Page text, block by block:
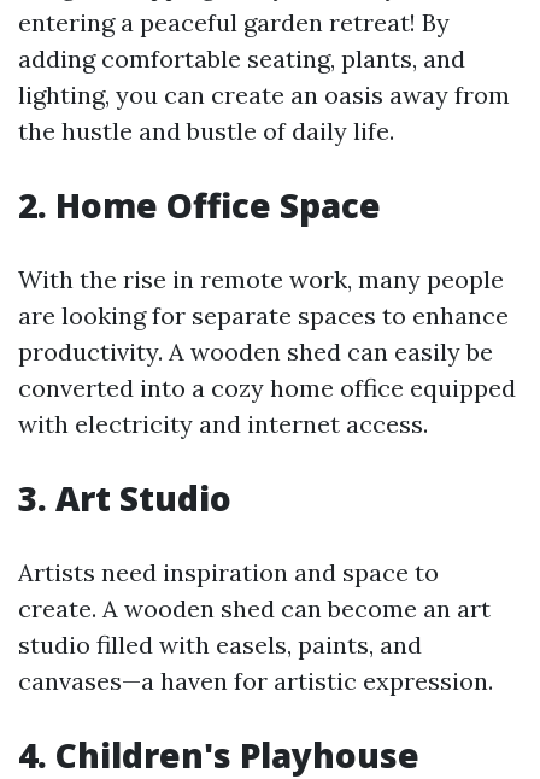
entering a peaceful garden retreat! By
adding comfortable seating, plants, and
lighting, you can create an oasis away from
the hustle and bustle of daily life.
2. Home Office Space
With the rise in remote work, many people
are looking for separate spaces to enhance
productivity. A wooden shed can easily be
converted into a cozy home office equipped
with electricity and internet access.
3. Art Studio
Artists need inspiration and space to
create. A wooden shed can become an art
studio filled with easels, paints, and
canvases—a haven for artistic expression.
4. Children's Playhouse